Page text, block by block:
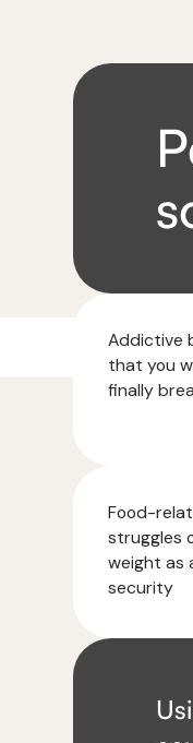
Addictive
that you
finally
Food-
struggles
weight as
security